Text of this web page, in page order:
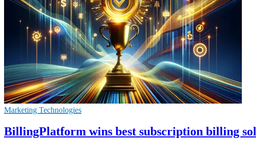
Marketing Technologies
BillingPlatform wins best subscription billing